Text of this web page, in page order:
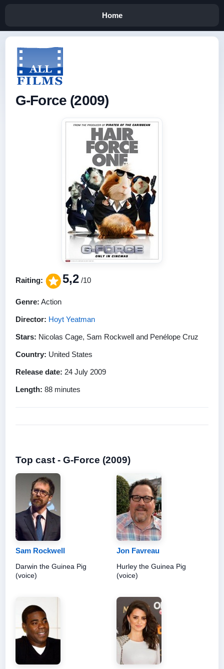
Home
G-Force (2009)
Raiting: 5,2 /10
Genre: Action
Director: Hoyt Yeatman
Stars: Nicolas Cage, Sam Rockwell and Penélope Cruz
Country: United States
Release date: 24 July 2009
Length: 88 minutes
Top cast - G-Force (2009)
Sam Rockwell
Darwin the Guinea Pig
(voice)
Jon Favreau
Hurley the Guinea Pig
(voice)